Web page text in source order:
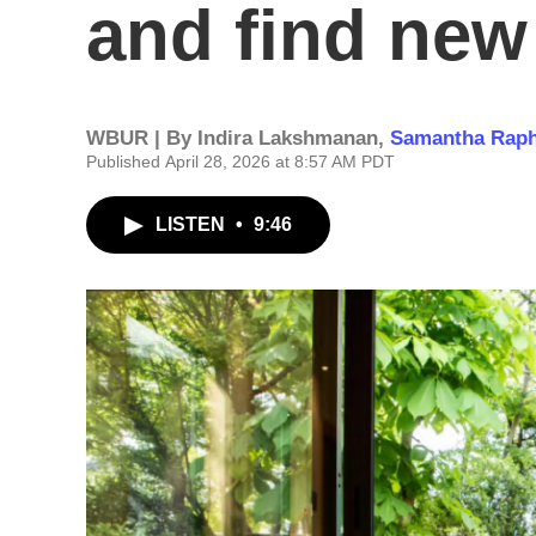
and find
WBUR | By Indira Lakshmanan, Samantha
Published April 28, 2026 at 8:57 AM PDT
LISTEN • 9:46